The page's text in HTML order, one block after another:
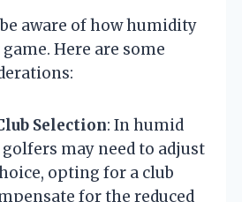
aware of how humidity
Here are some
Selection: In humid
may need to adjust
opting for a club
for the reduced